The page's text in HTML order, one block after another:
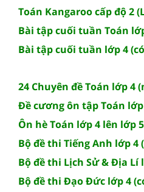
Toán Kangaroo cấp độ 2
Bài tập cuối tuần Toán
Bài tập cuối tuần lớp 4
24 Chuyên đề Toán lớp 4
Đề cương ôn tập Toán
Ôn hè Toán lớp 4 lên lớp 5
Bộ đề thi Tiếng Anh lớp 4
Bộ đề thi Lịch Sử & Địa Lí
Bộ đề thi Đạo Đức lớp 4